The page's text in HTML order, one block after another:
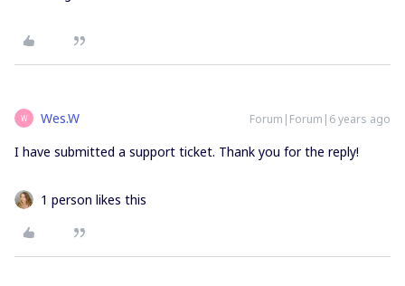
W Wes.W Forum|Forum|6 years ago
I have submitted a support ticket. Thank you for the reply!
1 person likes this